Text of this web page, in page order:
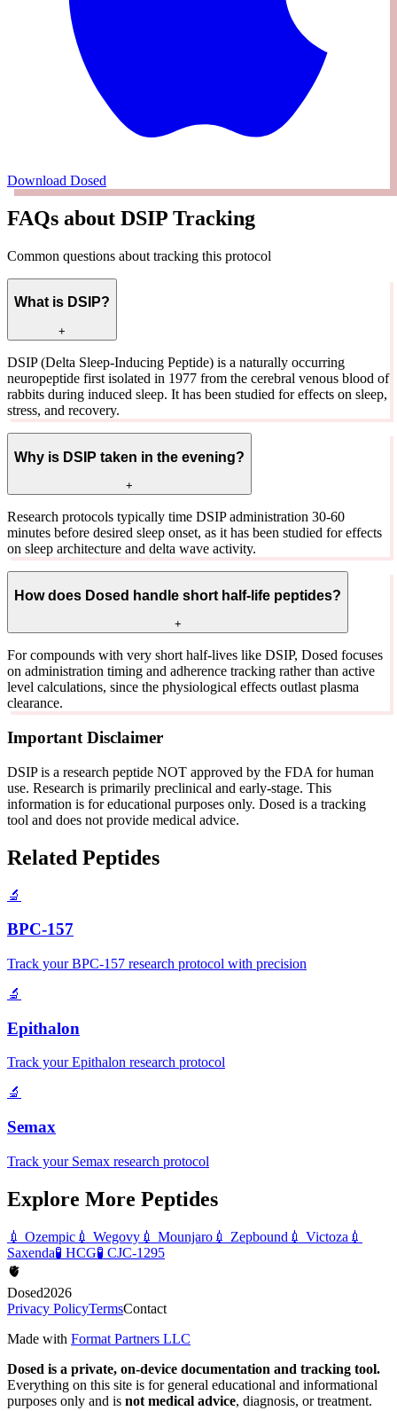
Download Dosed
FAQs about DSIP Tracking
Common questions about tracking this protocol
What is DSIP?
+
DSIP (Delta Sleep-Inducing Peptide) is a naturally occurring
neuropeptide first isolated in 1977 from the cerebral venous blood of
rabbits during induced sleep. It has been studied for effects on sleep,
stress, and recovery.
Why is DSIP taken in the evening?
+
Research protocols typically time DSIP administration 30-60
minutes before desired sleep onset, as it has been studied for effects
on sleep architecture and delta wave activity.
How does Dosed handle short half-life peptides?
+
For compounds with very short half-lives like DSIP, Dosed focuses
on administration timing and adherence tracking rather than active
level calculations, since the physiological effects outlast plasma
clearance.
Important Disclaimer
DSIP is a research peptide NOT approved by the FDA for human
use. Research is primarily preclinical and early-stage. This
information is for educational purposes only. Dosed is a tracking
tool and does not provide medical advice.
Related Peptides
🔬
BPC-157
Track your BPC-157 research protocol with precision
🔬
Epithalon
Track your Epithalon research protocol
🔬
Semax
Track your Semax research protocol
Explore More Peptides
💉 Ozempic 💉 Wegovy 💉 Mounjaro 💉 Zepbound 💉 Victoza 💉
Saxenda🧪 HCG🧪 CJC-1295
🫀
Dosed2026
Privacy PolicyTermsContact
Made with Format Partners LLC
Dosed is a private, on-device documentation and tracking tool.
Everything on this site is for general educational and informational
purposes only and is not medical advice, diagnosis, or treatment.